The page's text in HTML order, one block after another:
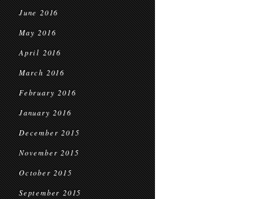
June 2016
May 2016
April 2016
March 2016
February 2016
January 2016
December 2015
November 2015
October 2015
September 2015